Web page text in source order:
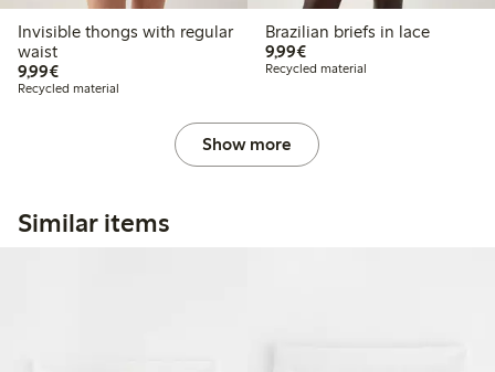
Invisible thongs with regular
waist
9,99€€9.99
Recycled material
Brazilian briefs in lace
9,99€€9.99
Recycled material
Show more
Similar items